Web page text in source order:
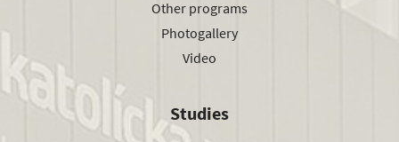
Other programs
Photogallery
Video
Studies